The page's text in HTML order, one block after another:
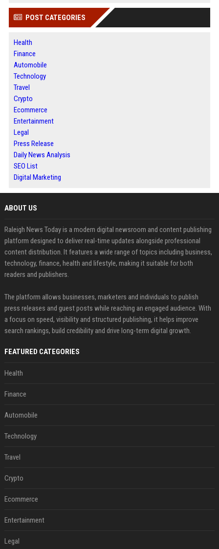
POST CATEGORIES
Health
Finance
Automobile
Technology
Travel
Crypto
Ecommerce
Entertainment
Legal
Press Release
Daily News Analysis
SEO List
Digital Marketing
ABOUT US
Raleigh News Today is a modern digital newsroom and content publishing
platform designed to deliver real-time updates alongside professional
content distribution. It features a wide range of topics including business,
technology, finance, health and lifestyle, making it suitable for both
readers and publishers.
The platform allows businesses, marketers and individuals to publish
press releases and guest posts while reaching an engaged audience. With
a focus on speed, visibility and structured publishing, it helps improve
search rankings, build credibility and drive long-term digital growth.
FEATURED CATEGORIES
Health
Finance
Automobile
Technology
Travel
Crypto
Ecommerce
Entertainment
Legal